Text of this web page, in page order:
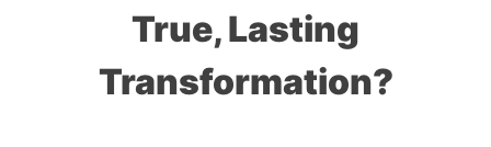
True, Lasting
Transformation?